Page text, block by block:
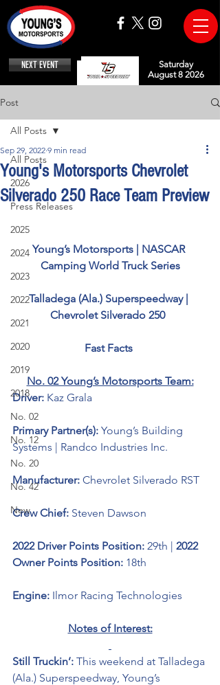
NEXT EVENT
Saturday
August 8 2026
Post
All Posts
2026
Press Releases
2025
2024
2023
2022
2021
2020
2019
2018
No. 02
No. 12
No. 20
No. 42
New
All Posts
Young's Motorsports Chevrolet
Silverado 250 Race Team Preview
Sep 29, 2022 9 min read
Young’s Motorsports | NASCAR
Camping World Truck Series
Talladega (Ala.) Superspeedway |
Chevrolet Silverado 250
Fast Facts
No. 02 Young’s Motorsports Team:
Driver: Kaz Grala
Primary Partner(s): Young’s Building
Systems | Randco Industries Inc.
Manufacturer: Chevrolet Silverado RST
Crew Chief: Steven Dawson
2022 Driver Points Position: 29th | 2022
Owner Points Position: 18th
Engine: Ilmor Racing Technologies
Notes of Interest:
Still Truckin’: This weekend at Talladega
(Ala.) Superspeedway, Young’s